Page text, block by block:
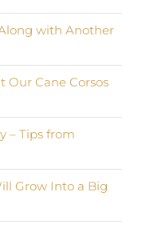
with Another
Our Cane Corsos
– Tips from
Grow Into a Big